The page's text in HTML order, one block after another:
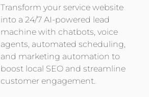
Transform your service website
into a 24/7 AI-powered lead
machine with chatbots, voice
agents, automated scheduling,
and marketing automation to
boost local SEO and streamline
customer engagement.